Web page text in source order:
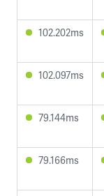
102.202ms
102.097ms
79.144ms
79.166ms